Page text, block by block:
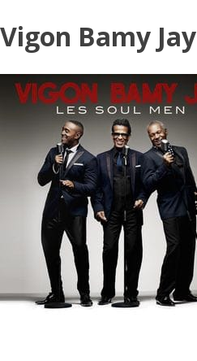
to
content
Vigon Bamy Jay